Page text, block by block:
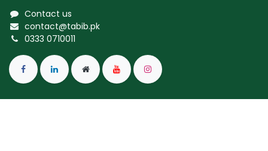
Contact us
contact@tabib.pk
0333 0710011